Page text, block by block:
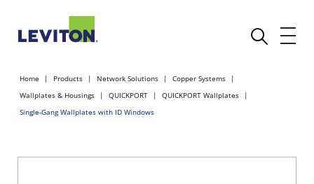
Home Products Network Solutions
Copper Systems
Wallplates & Housings
QUICKPORT
QUICKPORT Wallplates
Single-Gang Wallplates with ID Windows